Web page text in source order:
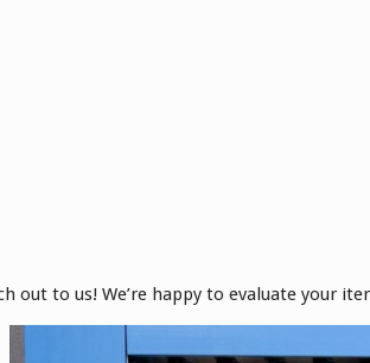
out to us! We’re happy to evaluate your